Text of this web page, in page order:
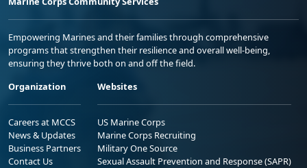
Empowering Marines and their families through comprehensive
programs that strengthen their resilience and overall well-being,
ensuring they thrive both on and off the field.
Organization
Careers at MCCS
News & Updates
Business Partners
Contact Us
Websites
US Marine Corps
Marine Corps Recruiting
Military One Source
Sexual Assault Prevention and Response (SAPR)